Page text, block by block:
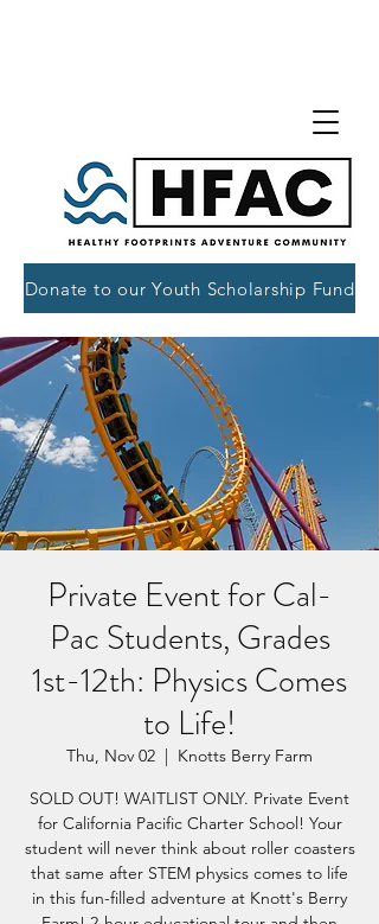
Donate to our Youth Scholarship Fund
Private Event for Cal-
Pac Students, Grades
1st-12th: Physics Comes
to Life!
Thu, Nov 02
  |
Knotts Berry Farm
SOLD OUT! WAITLIST ONLY. Private Event
for California Pacific Charter School! Your
student will never think about roller coasters
that same after STEM physics comes to life
in this fun-filled adventure at Knott's Berry